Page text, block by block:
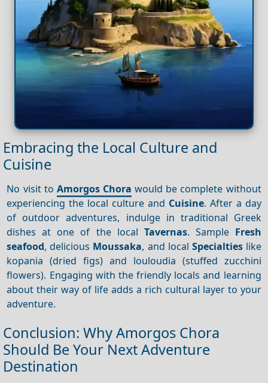
Embracing the Local Culture and
Cuisine
No visit to Amorgos Chora would be complete without
experiencing the local culture and Cuisine. After a day
of outdoor adventures, indulge in traditional Greek
dishes at one of the local Tavernas. Sample Fresh
seafood, delicious Moussaka, and local Specialtieslike
kopania (dried figs) and louloudia (stuffed zucchini
flowers). Engaging with the friendly locals and learning
about their way of life adds a rich cultural layer to your
adventure.
Conclusion: Why Amorgos Chora
Should Be Your Next Adventure
Destination